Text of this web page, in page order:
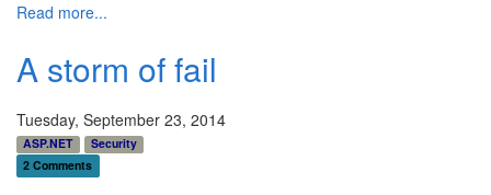
Read more...
A storm of fail
Tuesday, September 23, 2014
ASP.NET
Security
2 Comments